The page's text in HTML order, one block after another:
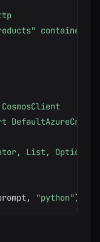
container
List, Optional
, "python")